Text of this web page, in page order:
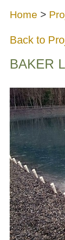
Home >
Back to
BAKER